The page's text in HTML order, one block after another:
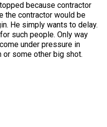
because contractor
the contractor would be
He simply wants to delay.
such people. Only way
under pressure in
some other big shot.